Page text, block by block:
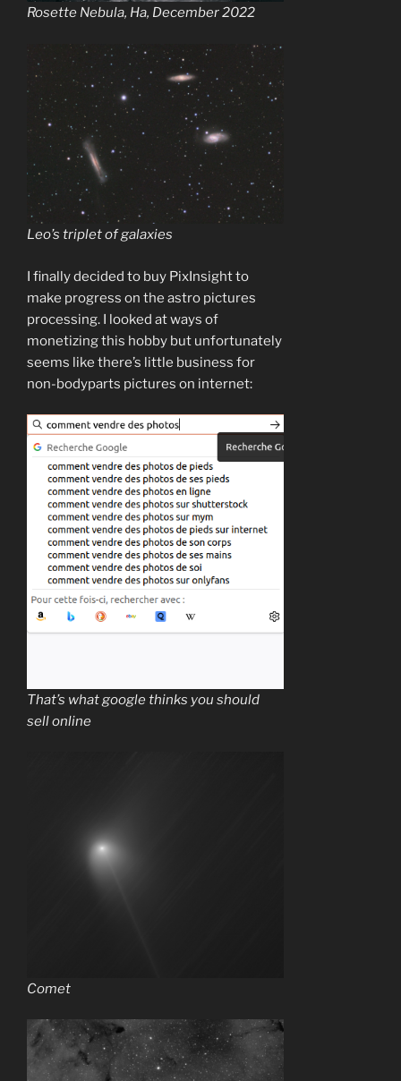
Rosette Nebula, Ha, December 2022
Leo’s triplet of galaxies
I finally decided to buy PixInsight to
make progress on the astro pictures
processing. I looked at ways of
monetizing this hobby but unfortunately
seems like there’s little business for
non-bodyparts pictures on internet:
That’s what google thinks you should
sell online
Comet